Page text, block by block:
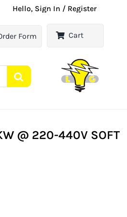
Hello, Sign In / Register
Form Cart
@ 220-440V SOFT